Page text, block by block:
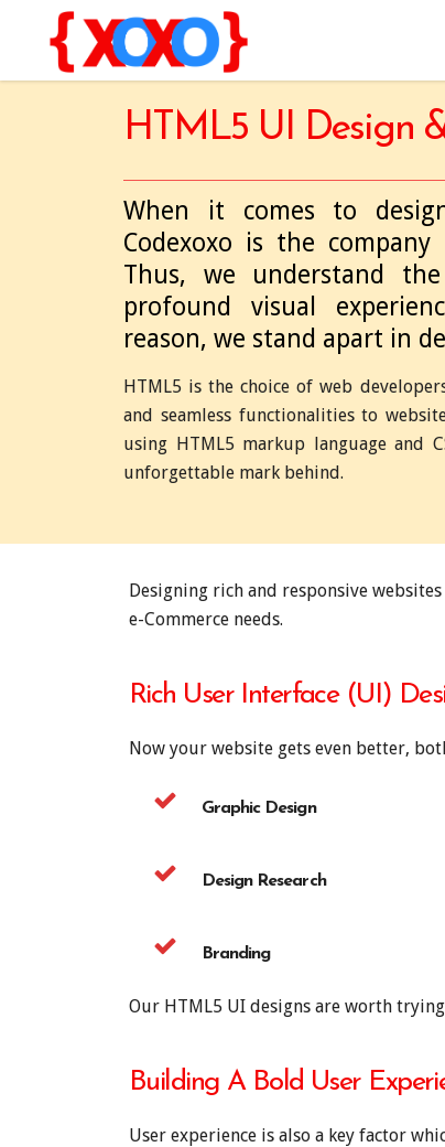
HTML5 UI Design
When it comes to
Codexoxo is the
Thus, we understand
profound visual
reason, we stand apart in
HTML5 is the choice of web
and seamless functionalities to
using HTML5 markup language and
unforgettable mark behind.
Designing rich and responsive
e-Commerce needs.
Rich User Interface (UI)
Now your website gets even better,
Graphic Design
Design Research
Branding
Our HTML5 UI designs are worth
Building A Bold User
User experience is also a key factor